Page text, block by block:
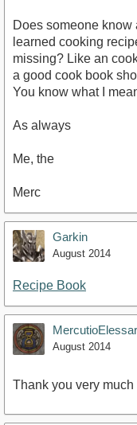
Does someone
learned cooking
missing? Like an
a good cook book
You know what I
As always
Me, the
Merc
Garkin
August 2014
Recipe Book
MercutioElessar
August 2014
Thank you very much